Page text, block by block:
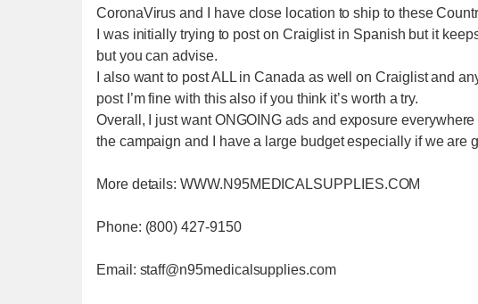
CoronaVirus and I have close location to ship to these
I was initially trying to post on Craiglist in Spanish but it
but you can advise.
I also want to post ALL in Canada as well on Craiglist and
post I’m fine with this also if you think it’s worth a try.
Overall, I just want ONGOING ads and exposure
the campaign and I have a large budget especially if we are
More details: WWW.N95MEDICALSUPPLIES.COM
Phone: (800) 427-9150
Email: staff@n95medicalsupplies.com